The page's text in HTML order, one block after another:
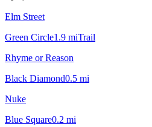
Elm Street
Green Circle1.9 miTrail
Rhyme or Reason
Black Diamond0.5 mi
Nuke
Blue Square0.2 mi